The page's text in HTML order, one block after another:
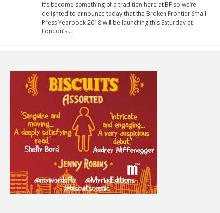
It’s become something of a tradition here at BF so we’re
delighted to announce today that the Broken Frontier Small
Press Yearbook 2018 will be launching this Saturday at
London’s…